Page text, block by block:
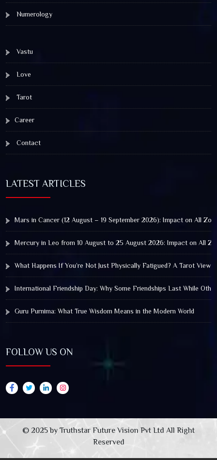
Numerology
Vastu
Love
Tarot
Career
Contact
LATEST ARTICLES
Mars in Cancer (12 August – 19 September 2026): Impact on All
Mercury in Leo from 10 August to 25 August 2026: Impact on All
What Happens If You’re Not Just Physically Fatigued? A Tarot View
International Friendship Day: Why Some Friendships Last While
Guru Purnima: What True Wisdom Means in the Modern World
FOLLOW US ON
© 2025 by Truthstar Future Vision Pvt Ltd All Right
Reserved